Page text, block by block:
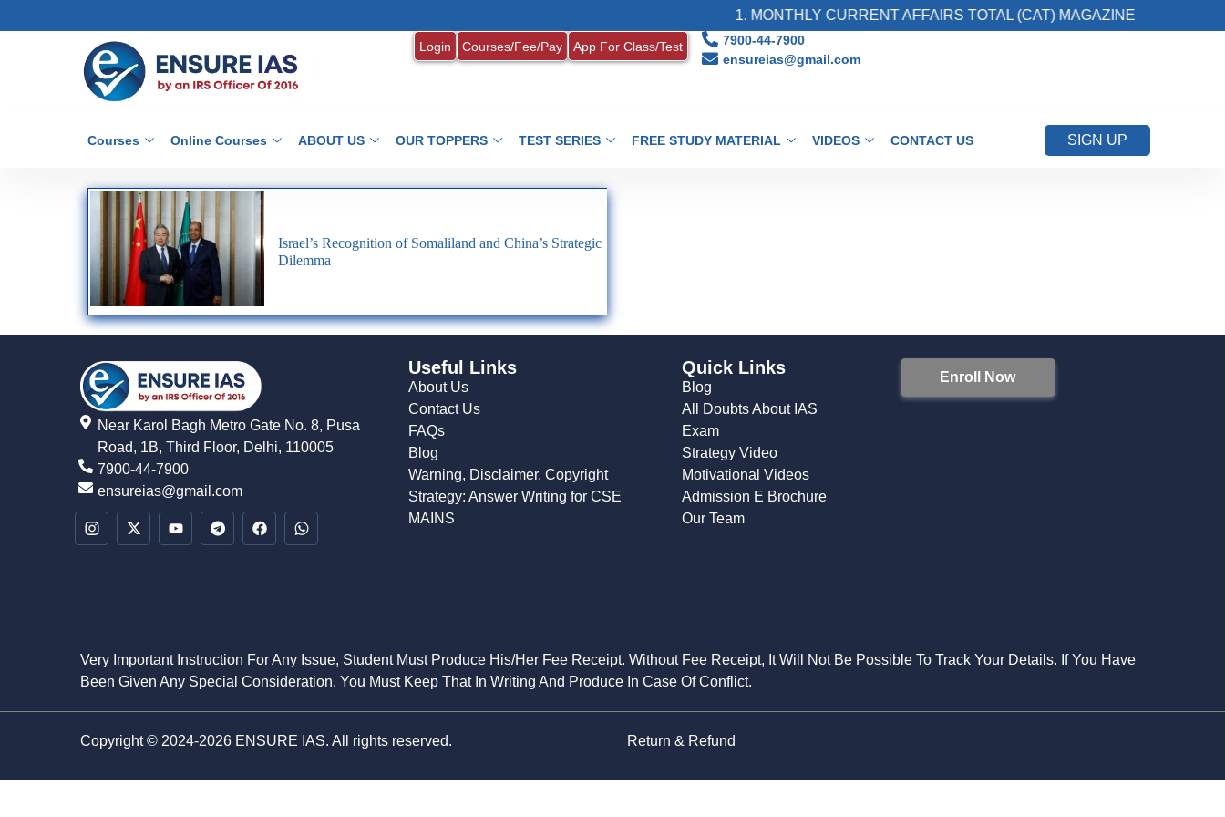
1. MONTHLY CURRENT AFFAIRS TOTAL (CAT) MAGAZINE
Login Courses/Fee/Pay App For Class/Test
7900-44-7900
ensureias@gmail.com
Courses Online Courses ABOUT US OUR TOPPERS TEST SERIES FREE STUDY MATERIAL VIDEOS CONTACT US SIGN UP
Israel’s Recognition of Somaliland and China’s Strategic
Dilemma
Near Karol Bagh Metro Gate No. 8, Pusa
Road, 1B, Third Floor, Delhi, 110005
7900-44-7900
ensureias@gmail.com
Useful Links
About Us
Contact Us
FAQs
Blog
Warning, Disclaimer, Copyright
Strategy: Answer Writing for CSE
MAINS
Quick Links
Blog
All Doubts About IAS
Exam
Strategy Video
Motivational Videos
Admission E Brochure
Our Team
Enroll Now
Very Important Instruction For Any Issue, Student Must Produce His/Her Fee Receipt. Without Fee Receipt, It Will Not Be Possible To Track Your Details. If You Have
Been Given Any Special Consideration, You Must Keep That In Writing And Produce In Case Of Conflict.
Copyright © 2024-2026 ENSURE IAS. All rights reserved. Return & Refund